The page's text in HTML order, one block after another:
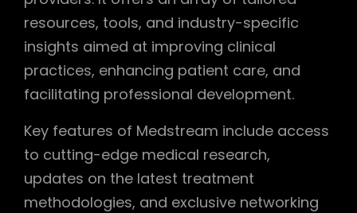
resources, tools, and industry-specific
insights aimed at improving clinical
practices, enhancing patient care, and
facilitating professional development.
Key features of Medstream include access
to cutting-edge medical research,
updates on the latest treatment
methodologies, and exclusive networking